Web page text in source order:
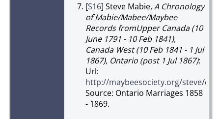
[S16] Steve Mabie, A Chronology
of Mabie/Mabee/Maybee
Records fromUpper Canada (10
June 1791 - 10 Feb 1841),
Canada West (10 Feb 1841 - 1 Jul
1867), Ontario (post 1 Jul 1867);
Url:
http://maybeesociety.org/steve/
Source: Ontario Marriages 1858
- 1869.